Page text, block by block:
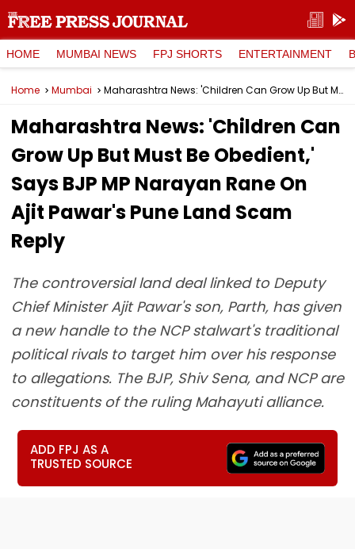
HOME MUMBAI NEWS FPJ SHORTS ENTERTAINMENT
Home Mumbai Maharashtra News: 'Children Can Grow Up But Must Be Obedient,' Says BJP MP Narayan Rane On Ajit Pawar's Pune Land Scam Reply
Maharashtra News: 'Children Can
Grow Up But Must Be Obedient,'
Says BJP MP Narayan Rane On
Ajit Pawar's Pune Land Scam
Reply
The controversial land deal linked to Deputy
Chief Minister Ajit Pawar's son, Parth, has given
a new handle to the NCP stalwart's traditional
political rivals to target him over his response
to allegations. The BJP, Shiv Sena, and NCP are
constituents of the ruling Mahayuti alliance.
ADD FPJ AS A
TRUSTED SOURCE